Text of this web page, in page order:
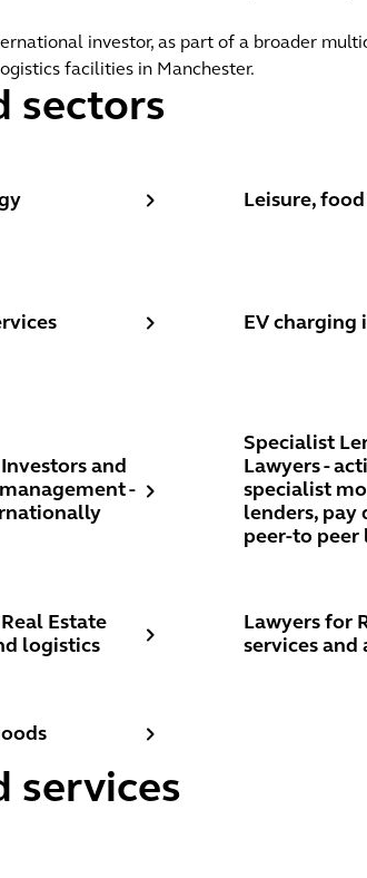
investor, as part of a broader
facilities in Manchester.
sectors
Leisure,
EV
and
-
Specialist
Lawyers -
specialist
lenders, pay
peer-to peer
Estate
logistics
Lawyers for
services and
services